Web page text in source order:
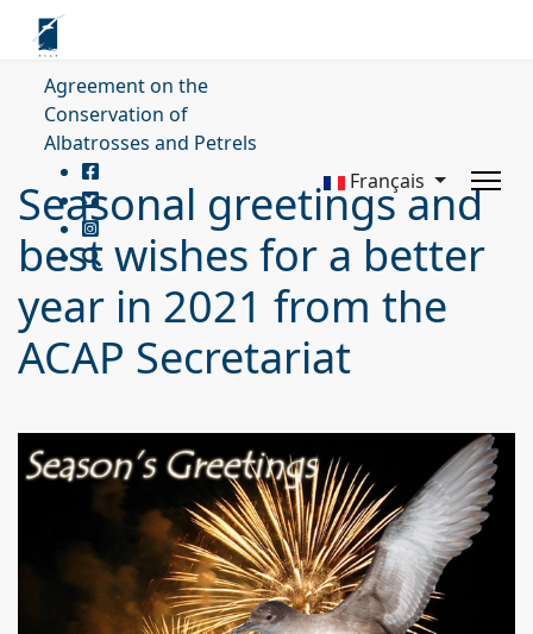
Agreement on the
Conservation of
Albatrosses and Petrels
Français
Seasonal greetings and
best wishes for a better
year in 2021 from the
ACAP Secretariat